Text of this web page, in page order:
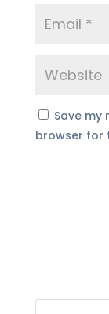
Save my
browser for